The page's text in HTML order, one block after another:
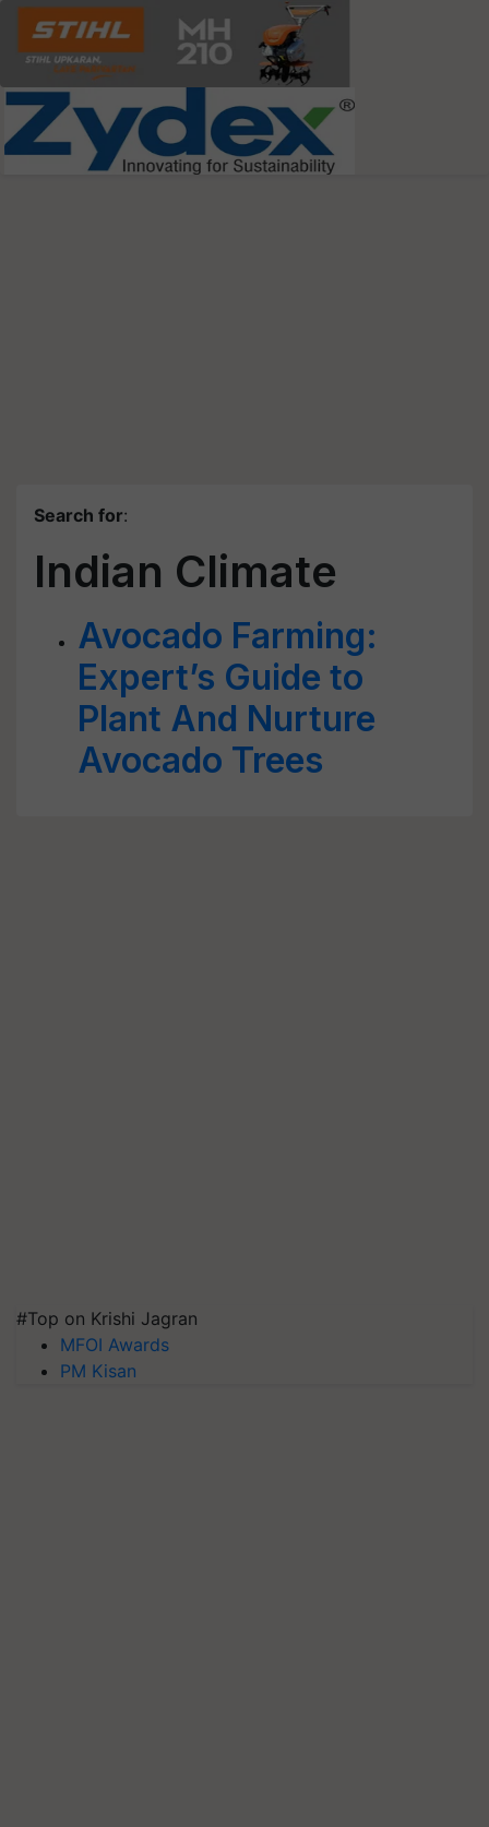
Search for:
Indian Climate
Avocado Farming:
Expert’s Guide to
Plant And Nurture
Avocado Trees
#Top on Krishi Jagran
MFOI Awards
PM Kisan